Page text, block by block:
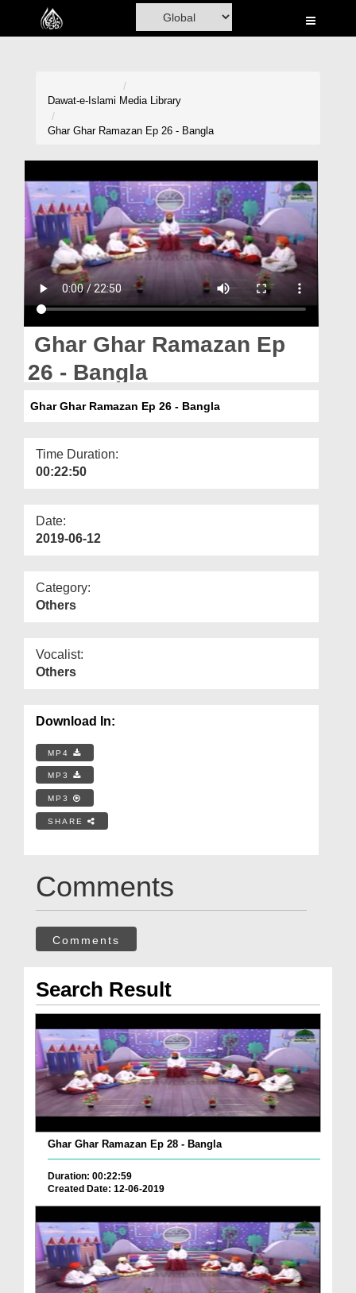
Home
Volunteer Portal
Rohani Ilaj
Donation
Magazine
Dawat-e-Islami Media Library
Ghar Ghar Ramazan Ep 26 - Bangla
Ghar Ghar Ramazan Ep
26 - Bangla
Ghar Ghar Ramazan Ep 26 - Bangla
Time Duration:
00:22:50
Date:
2019-06-12
Category:
Others
Vocalist:
Others
Download In:
MP4
MP3
MP3
SHARE
Comments
Comments
Search Result
Ghar Ghar Ramazan Ep 28 - Bangla
Duration: 00:22:59
Created Date: 12-06-2019